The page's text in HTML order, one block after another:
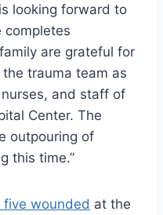
looking forward to
completes
are grateful for
trauma team as
and staff of
Center. The
outpouring of
this time.”
five wounded at the